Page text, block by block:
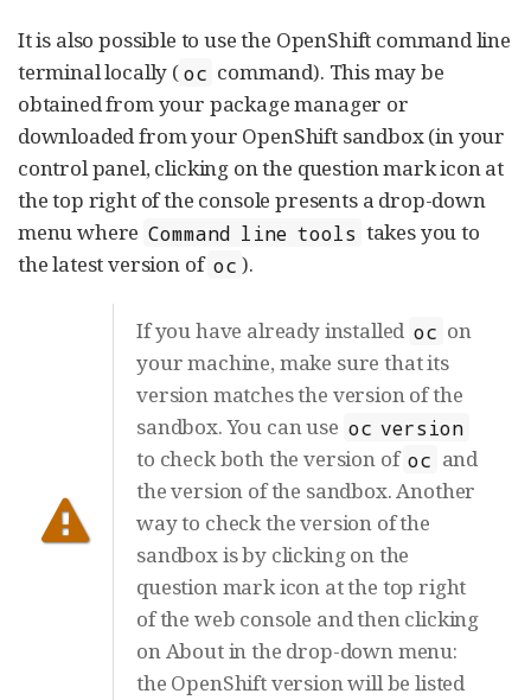
It is also possible to use the OpenShift command line
terminal locally ( oc command). This may be
obtained from your package manager or
downloaded from your OpenShift sandbox (in your
control panel, clicking on the question mark icon at
the top right of the console presents a drop-down
menu where Command line tools takes you to
the latest version of oc ).
If you have already installed oc on
your machine, make sure that its
version matches the version of the
sandbox. You can use oc version
to check both the version of oc and
the version of the sandbox. Another
way to check the version of the
sandbox is by clicking on the
question mark icon at the top right
of the web console and then clicking
on About in the drop-down menu:
the OpenShift version will be listed